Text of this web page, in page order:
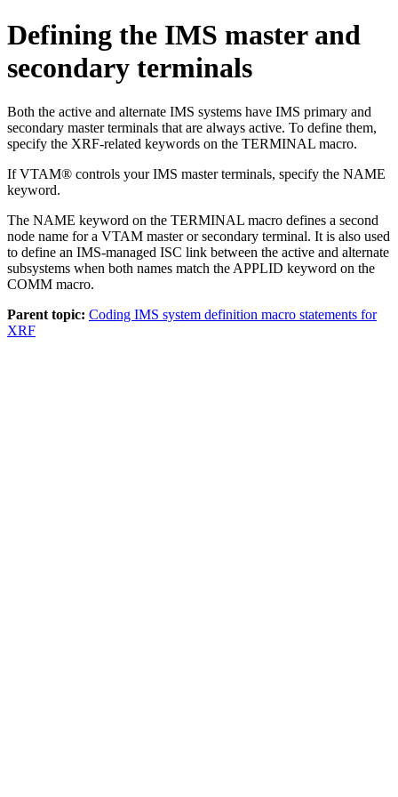
Defining the IMS master and
secondary terminals
Both the active and alternate IMS systems have IMS primary and
secondary master terminals that are always active. To define them,
specify the XRF-related keywords on the TERMINAL macro.
If VTAM® controls your IMS master terminals, specify the NAME
keyword.
The NAME keyword on the TERMINAL macro defines a second
node name for a VTAM master or secondary terminal. It is also used
to define an IMS-managed ISC link between the active and alternate
subsystems when both names match the APPLID keyword on the
COMM macro.
Parent topic: Coding IMS system definition macro statements for
XRF